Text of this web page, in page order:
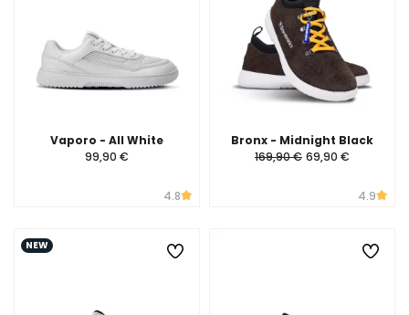
Vaporo - All White
99,90 €
4.8
Bronx - Midnight Black
169,90 € 69,90 €
4.9
NEW